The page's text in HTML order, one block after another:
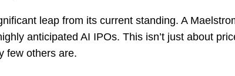
leap from its current standing. A
anticipated AI IPOs. This isn’t just about
few others are.